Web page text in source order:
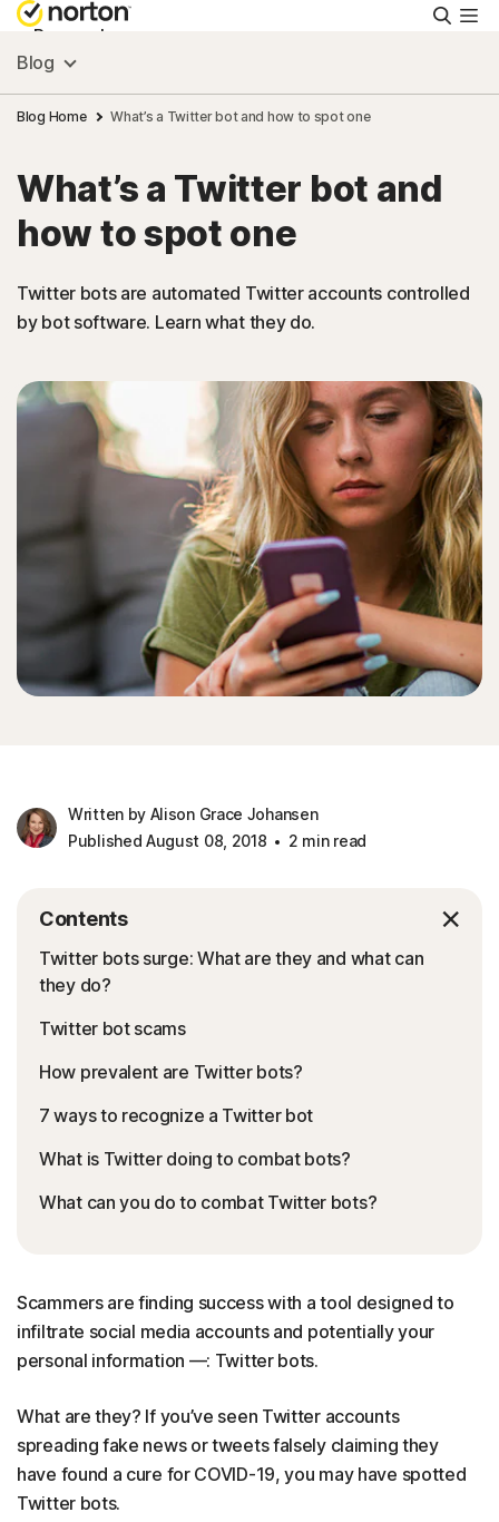
Personal
Small Business
Resources
Support
Try Free
Australia
Sign In
Blog
Blog Home What’s a Twitter bot and how to spot one
What’s a Twitter bot and
how to spot one
Twitter bots are automated Twitter accounts controlled
by bot software. Learn what they do.
Written by Alison Grace Johansen
Published August 08, 2018
2 min read
Contents
Twitter bots surge: What are they and what can
they do?
Twitter bot scams
How prevalent are Twitter bots?
7 ways to recognize a Twitter bot
What is Twitter doing to combat bots?
What can you do to combat Twitter bots?
Scammers are finding success with a tool designed to
infiltrate social media accounts and potentially your
personal information —: Twitter bots.
What are they? If you’ve seen Twitter accounts
spreading fake news or tweets falsely claiming they
have found a cure for COVID-19, you may have spotted
Twitter bots.